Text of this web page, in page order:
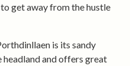
get away from the hustle
is its sandy
headland and offers great